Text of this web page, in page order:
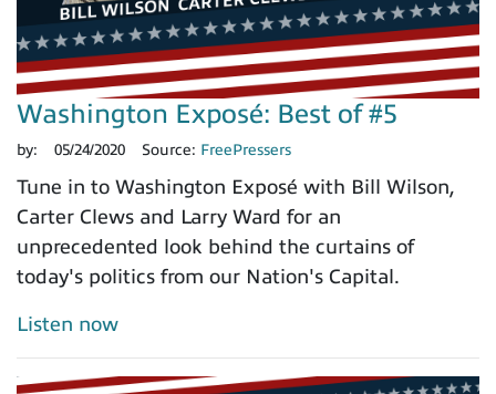
Washington Exposé: Best of #5
by: 05/24/2020 Source: FreePressers
Tune in to Washington Exposé with Bill Wilson,
Carter Clews and Larry Ward for an
unprecedented look behind the curtains of
today's politics from our Nation's Capital.
Listen now